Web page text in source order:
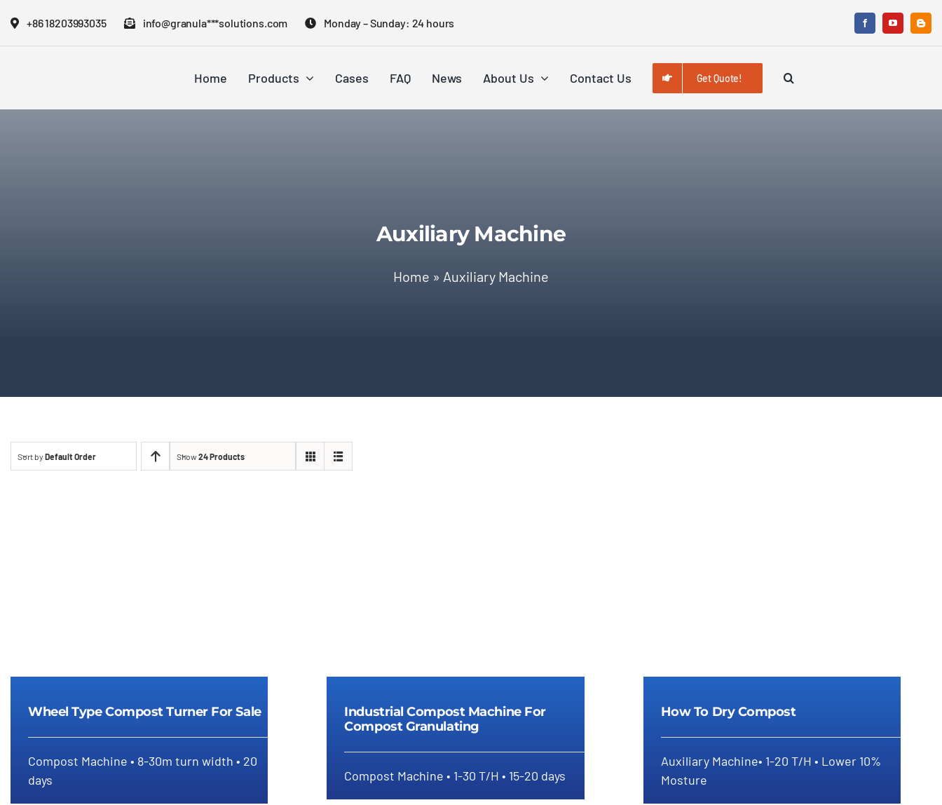
+86 18203993035 info@granula***solutions.com Monday – Sunday: 24 hours
Home Products Cases FAQ News About Us Contact Us Get Quote!
Auxiliary Machine
Home » Auxiliary Machine
Sort by Default Order Show24 Products
Wheel Type Compost Turner For
Wheel Type Compost Turner For Sale
Compost Machine • 8-30m turn width • 20
days
Industrial Compost Machine For
Compost Granulating
Industrial Compost Machine For
Compost Granulating
Compost Machine • 1-30 T/H • 15-20 days
How To Dry Compost
Auxiliary Machine• 1-20 T/H • Lower 10%
Mosture